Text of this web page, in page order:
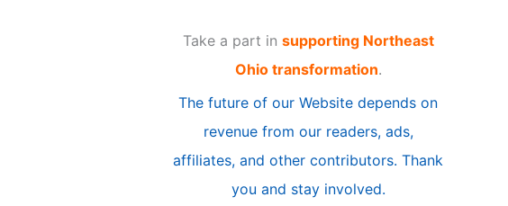
Take a part in supporting Northeast
Ohio transformation.
The future of our Website depends on
revenue from our readers, ads,
affiliates, and other contributors. Thank
you and stay involved.